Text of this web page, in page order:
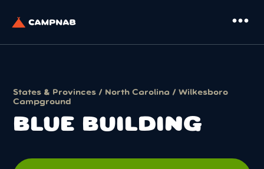
more_horiz
States & Provinces / North Carolina /Wilkesboro
Campground
BLUE BUILDING